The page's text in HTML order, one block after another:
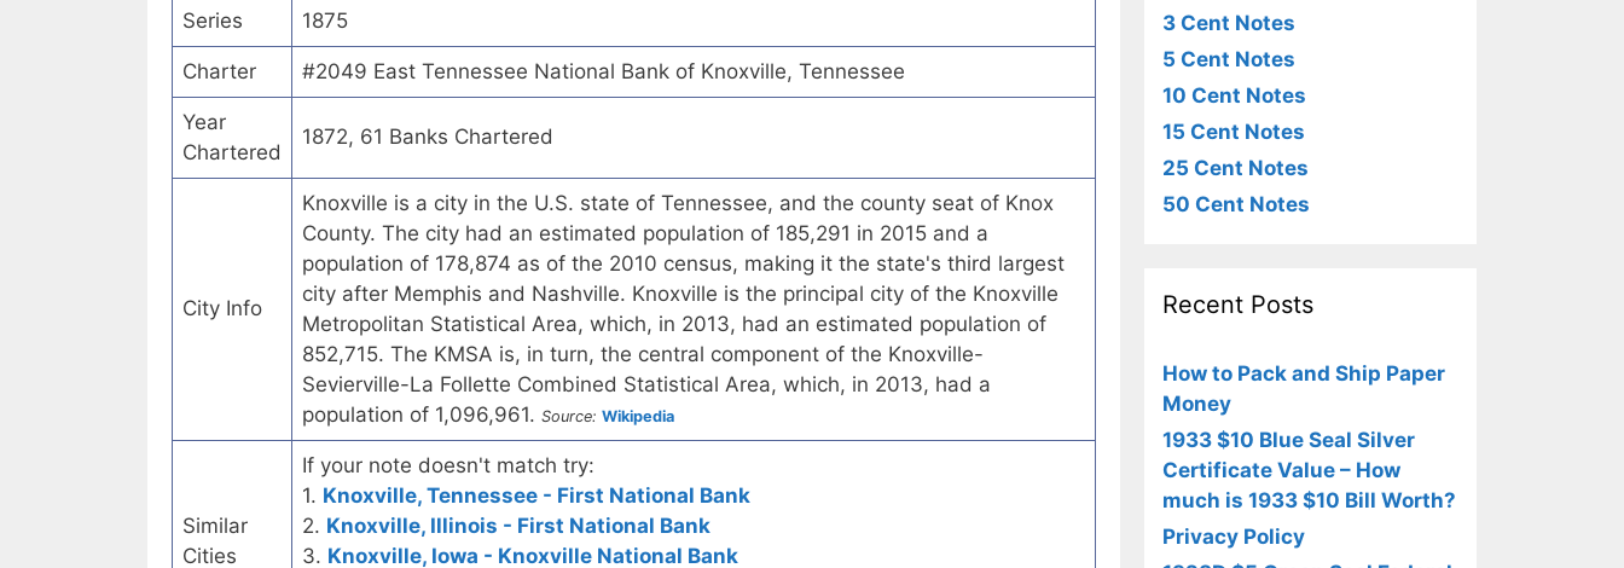
Series 1875
Charter #2049 East Tennessee National Bank of Knoxville, Tennessee
Year
Chartered
1872, 61 Banks Chartered
City Info
Knoxville is a city in the U.S. state of Tennessee, and the county seat of Knox
County. The city had an estimated population of 185,291 in 2015 and a
population of 178,874 as of the 2010 census, making it the state's third largest
city after Memphis and Nashville. Knoxville is the principal city of the Knoxville
Metropolitan Statistical Area, which, in 2013, had an estimated population of
852,715. The KMSA is, in turn, the central component of the Knoxville-
Sevierville-La Follette Combined Statistical Area, which, in 2013, had a
population of 1,096,961. Source: Wikipedia
Similar
Cities
If your note doesn't match try:
1. Knoxville, Tennessee - First National Bank
2. Knoxville, Illinois - First National Bank
3. Knoxville, Iowa - Knoxville National Bank
3 Cent Notes
5 Cent Notes
10 Cent Notes
15 Cent Notes
25 Cent Notes
50 Cent Notes
Recent Posts
How to Pack and Ship Paper
Money
1933 $10 Blue Seal Silver
Certificate Value – How
much is 1933 $10 Bill Worth?
Privacy Policy